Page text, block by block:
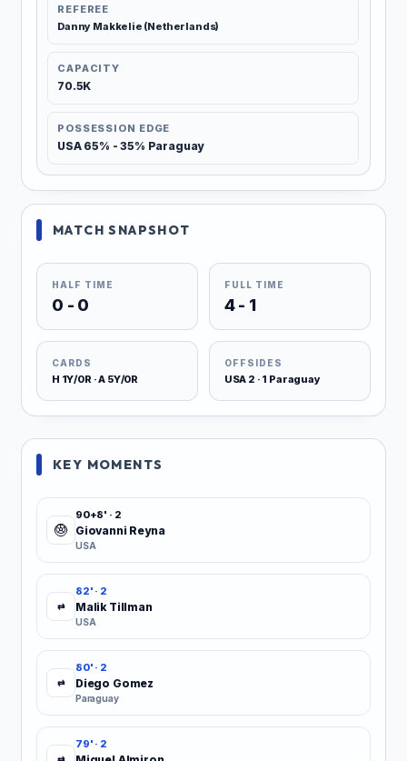
REFEREE
Danny Makkelie (Netherlands)
CAPACITY
70.5K
POSSESSION EDGE
USA 65% - 35% Paraguay
MATCH SNAPSHOT
HALF TIME
0 - 0
FULL TIME
4 - 1
CARDS
H 1Y/0R · A 5Y/0R
OFFSIDES
USA 2 · 1 Paraguay
KEY MOMENTS
90+8' · 2
Giovanni Reyna
USA
⇄
82' · 2
Malik Tillman
USA
⇄
80' · 2
Diego Gomez
Paraguay
79' · 2